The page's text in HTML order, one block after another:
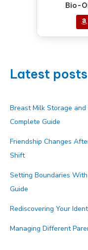
Bio-
Latest posts
Breast Milk Storage
Complete Guide
Friendship Changes
Shift
Setting Boundaries
Guide
Rediscovering Your
Managing Different